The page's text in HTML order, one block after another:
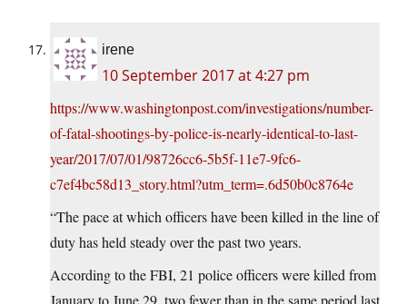
irene
10 September 2017 at 4:27 pm
https://www.washingtonpost.com/investigations/number-
of-fatal-shootings-by-police-is-nearly-identical-to-last-
year/2017/07/01/98726cc6-5b5f-11e7-9fc6-
c7ef4bc58d13_story.html?utm_term=.6d50b0c8764e
“The pace at which officers have been killed in the line of
duty has held steady over the past two years.
According to the FBI, 21 police officers were killed from
January to June 29, two fewer than in the same period last